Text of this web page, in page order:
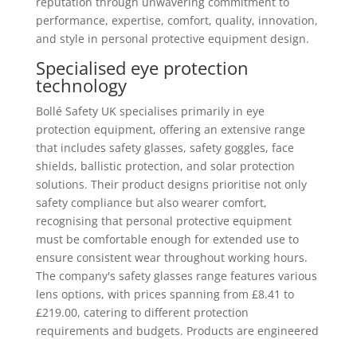
performance, expertise, comfort, quality, innovation,
and style in personal protective equipment design.
Specialised eye protection
technology
Bollé Safety UK specialises primarily in eye
protection equipment, offering an extensive range
that includes safety glasses, safety goggles, face
shields, ballistic protection, and solar protection
solutions. Their product designs prioritise not only
safety compliance but also wearer comfort,
recognising that personal protective equipment
must be comfortable enough for extended use to
ensure consistent wear throughout working hours.
The company's safety glasses range features various
lens options, with prices spanning from £8.41 to
£219.00, catering to different protection
requirements and budgets. Products are engineered